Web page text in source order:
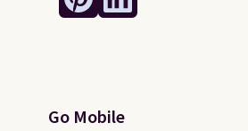
Go Mobile